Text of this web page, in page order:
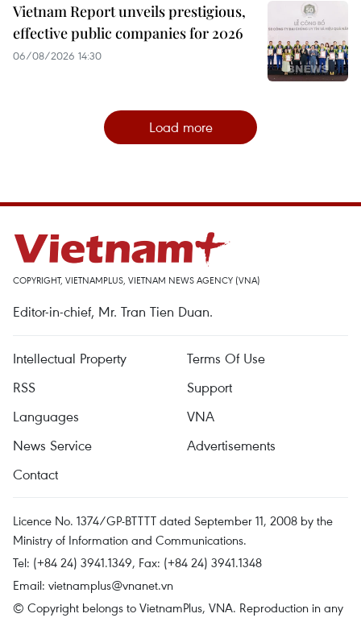
Vietnam Report unveils prestigious,
effective public companies for 2026
06/08/2026 14:30
Load more
COPYRIGHT, VIETNAMPLUS, VIETNAM NEWS AGENCY (VNA)
Editor-in-chief, Mr. Tran Tien Duan.
Intellectual Property
Terms Of Use
RSS
Support
Languages
VNA
News Service
Advertisements
Contact
Licence No. 1374/GP-BTTTT dated September 11, 2008 by the
Ministry of Information and Communications.
Tel: (+84 24) 3941.1349, Fax: (+84 24) 3941.1348
Email: vietnamplus@vnanet.vn
© Copyright belongs to VietnamPlus, VNA. Reproduction in any